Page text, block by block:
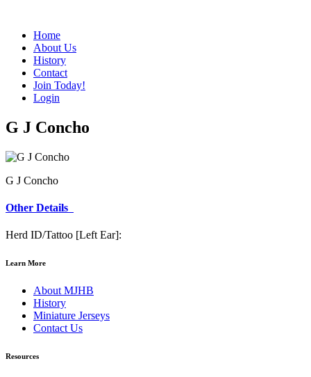
Home
About Us
History
Contact
Join Today!
Login
G J Concho
G J Concho
Other Details
Herd ID/Tattoo [Left Ear]:
Learn More
About MJHB
History
Miniature Jerseys
Contact Us
Resources